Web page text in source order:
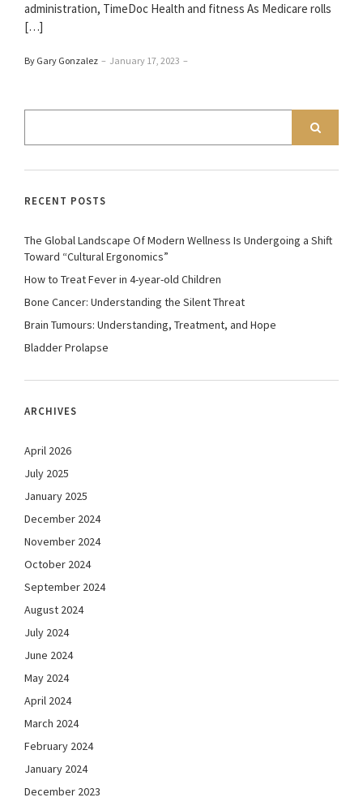
administration, TimeDoc Health and fitness As Medicare rolls
[…]
By Gary Gonzalez – January 17, 2023 –
RECENT POSTS
The Global Landscape Of Modern Wellness Is Undergoing a Shift
Toward “Cultural Ergonomics”
How to Treat Fever in 4-year-old Children
Bone Cancer: Understanding the Silent Threat
Brain Tumours: Understanding, Treatment, and Hope
Bladder Prolapse
ARCHIVES
April 2026
July 2025
January 2025
December 2024
November 2024
October 2024
September 2024
August 2024
July 2024
June 2024
May 2024
April 2024
March 2024
February 2024
January 2024
December 2023